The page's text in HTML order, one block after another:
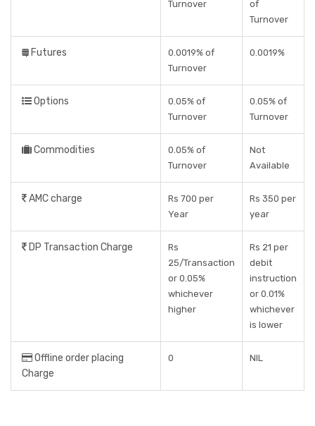
Turnover
of
Turnover
Futures
0.0019% of
Turnover
0.0019%
Options
0.05% of
Turnover
0.05% of
Turnover
Commodities
0.05% of
Turnover
Not
Available
AMC charge
Rs 700 per
Year
Rs 350 per
year
DP Transaction Charge
Rs
25/Transaction
or 0.05%
whichever
higher
Rs 21 per
debit
instruction
or 0.01%
whichever
is lower
Offline order placing
Charge
0 NIL